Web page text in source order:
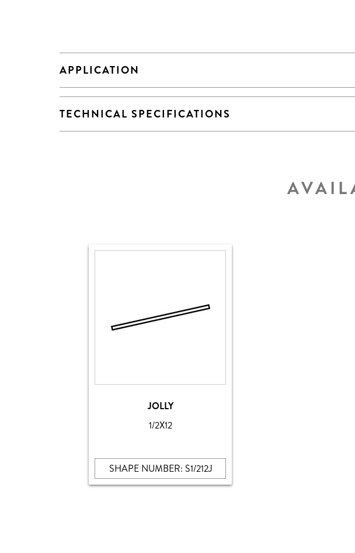
APPLICATION
TECHNICAL SPECIFICATIONS
JOLLY
1/2X12
SHAPE NUMBER: S1/212J